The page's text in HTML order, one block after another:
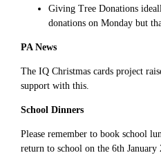
Giving Tree Donations
donations on Monday but
PA News
The IQ Christmas cards project
support with this.
School Dinners
Please remember to book school
return to school on the 6th January